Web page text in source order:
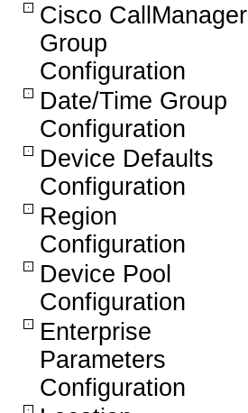
Cisco CallManager
Group
Configuration
Date/Time Group
Configuration
Device Defaults
Configuration
Region
Configuration
Device Pool
Configuration
Enterprise
Parameters
Configuration